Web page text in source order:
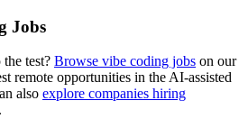
Jobs
test? Browse vibe coding jobs on our
remote opportunities in the AI-assisted
also explore companies hiring